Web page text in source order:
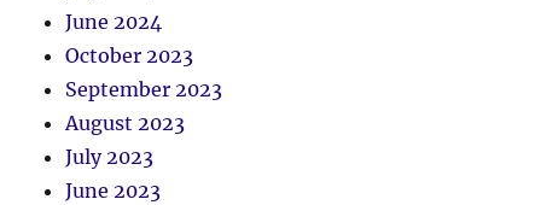
June 2024
October 2023
September 2023
August 2023
July 2023
June 2023